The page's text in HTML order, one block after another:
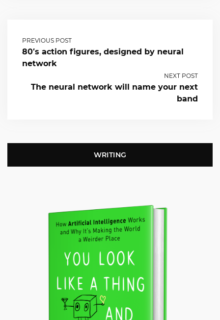
PREVIOUS POST
80′s action figures, designed by neural
network
NEXT POST
The neural network will name your next
band
WRITING